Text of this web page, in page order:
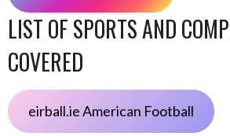
LIST OF SPORTS AND
COVERED
eirball.ie American Football